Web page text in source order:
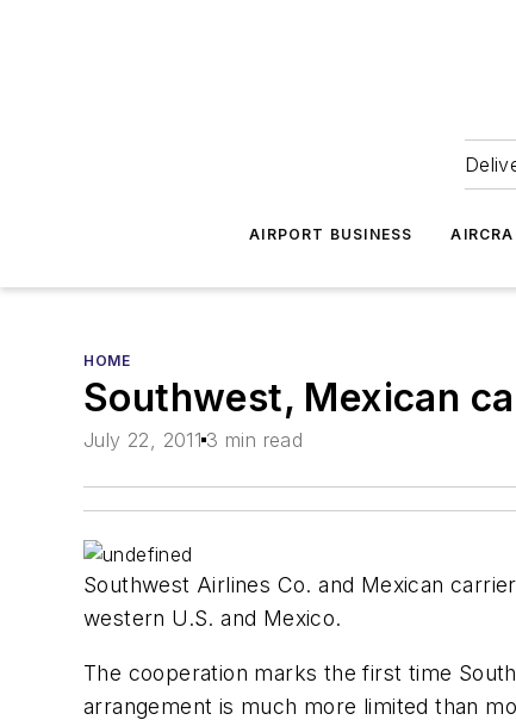
AIRPORT BUSINESS
HOME
Southwest, Mexican
July 22, 2011 3 min read
Southwest Airlines Co. and Mexican
western U.S. and Mexico.
The cooperation marks the first time
arrangement is much more limited than